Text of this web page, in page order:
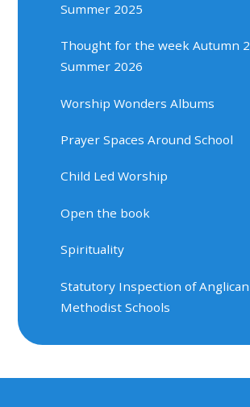
Summer 2025
Thought for the week Autumn
Summer 2026
Worship Wonders Albums
Prayer Spaces Around School
Child Led Worship
Open the book
Spirituality
Statutory Inspection of
Methodist Schools